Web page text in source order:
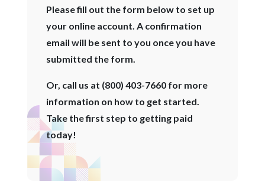
Please fill out the form below to set up
your online account. A confirmation
email will be sent to you once you have
submitted the form.
Or, call us at (800) 403-7660 for more
information on how to get started.
Take the first step to getting paid
today!